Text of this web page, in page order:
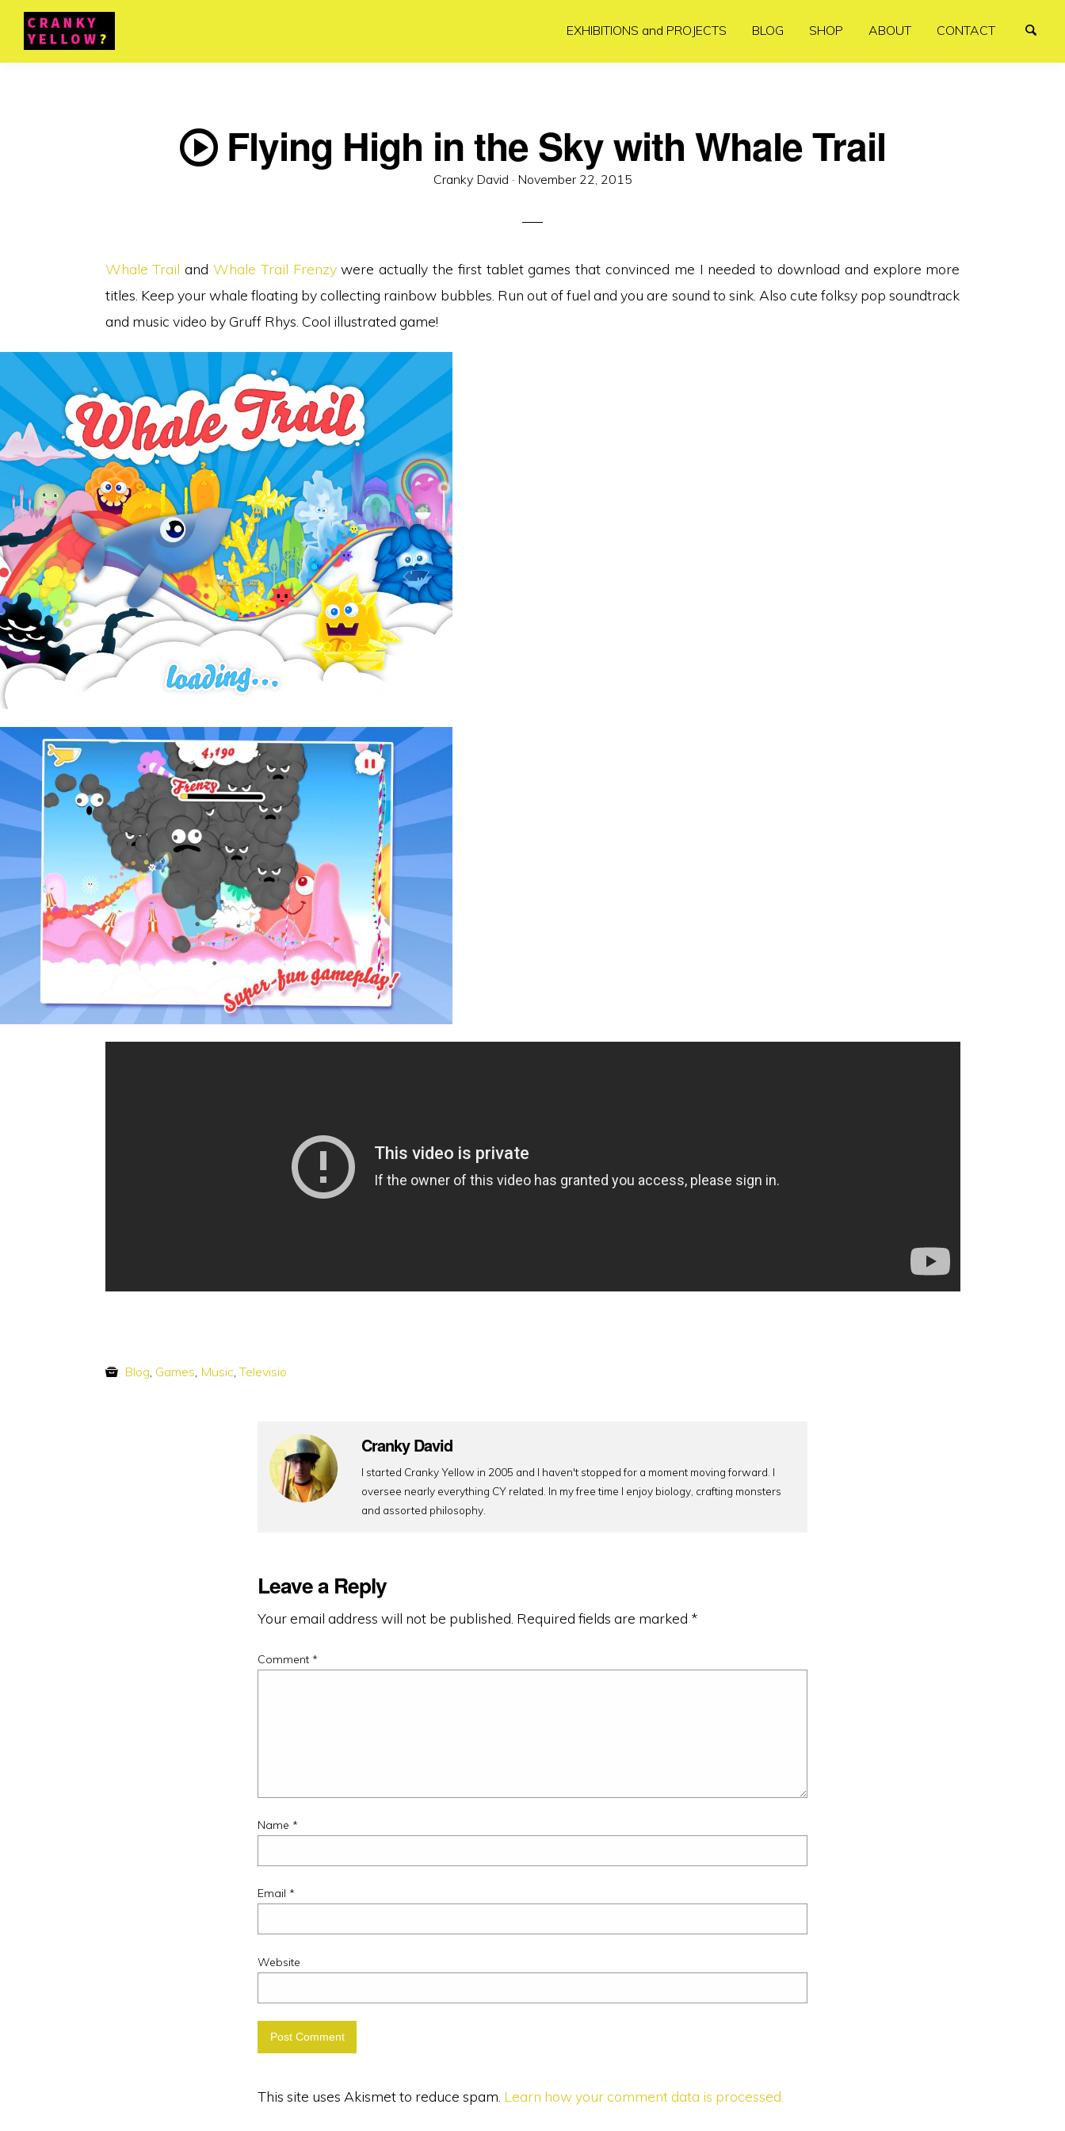
EXHIBITIONS and PROJECTS BLOG SHOP ABOUT CONTACT
Flying High in the Sky with Whale Trail
Cranky David · Posted
November 22, 2015
Whale Trail andWhale Trail Frenzywere actually the first tablet games that convinced me I needed to download and explore more
titles. Keep your whale floating by collecting rainbow bubbles. Run out of fuel and you are sound to sink. Also cute folksy pop soundtrack
and music video by Gruff Rhys. Cool illustrated game!
Blog, Games, Music,Televisio
Cranky David
I started Cranky Yellow in 2005 and I haven't stopped for a moment moving forward. I
oversee nearly everything CY related. In my free time I enjoy biology, crafting monsters
and assorted philosophy.
Leave a Reply
Your email address will not be published. Required fields are marked *
Comment *
Name *
Email *
Website
This site uses Akismet to reduce spam. Learn how your comment data is processed.